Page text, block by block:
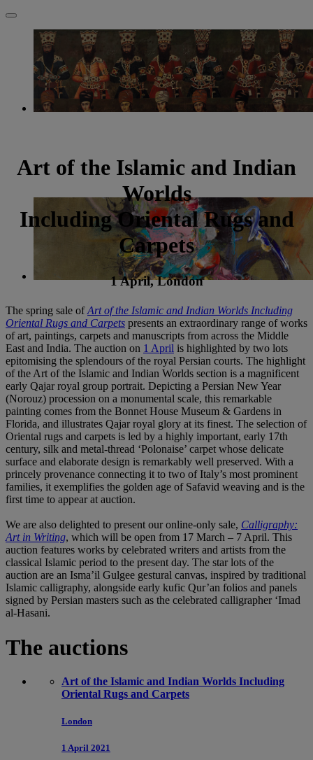
Art of the Islamic and Indian
Worlds
Including Oriental Rugs and
Carpets
1 April, London
The spring sale ofArt of the Islamic and Indian Worlds Including
Oriental Rugs and Carpets presents an extraordinary range of works
of art, paintings, carpets and manuscripts from across the Middle
East and India. The auction on 1 April is highlighted by two lots
epitomising the splendours of the royal Persian courts. The highlight
of the Art of the Islamic and Indian Worlds section is a magnificent
early Qajar royal group portrait. Depicting a Persian New Year
(Norouz) procession on a monumental scale, this remarkable
painting comes from the Bonnet House Museum & Gardens in
Florida, and illustrates Qajar royal glory at its finest. The selection of
Oriental rugs and carpets is led by a highly important, early 17th
century, silk and metal-thread ‘Polonaise’ carpet whose delicate
surface and elaborate design is remarkably well preserved. With a
princely provenance connecting it to two of Italy’s most prominent
families, it exemplifies the golden age of Safavid weaving and is the
first time to appear at auction.
We are also delighted to present our online-only sale, Calligraphy:
Art in Writing, which will be open from 17 March – 7 April. This
auction features works by celebrated writers and artists from the
classical Islamic period to the present day. The star lots of the
auction are an Isma’il Gulgee gestural canvas, inspired by traditional
Islamic calligraphy, alongside early kufic Qur’an folios and panels
signed by Persian masters such as the celebrated calligrapher ‘Imad
al-Hasani.
The auctions
Art of the Islamic and Indian Worlds Including
Oriental Rugs and Carpets
London
1 April 2021